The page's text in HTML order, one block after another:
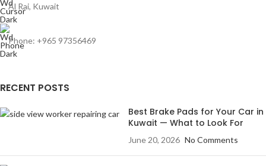
Al Rai, Kuwait
Phone: +965 97356469
RECENT POSTS
Best Brake Pads for Your Car in
Kuwait — What to Look For
June 20, 2026 No Comments